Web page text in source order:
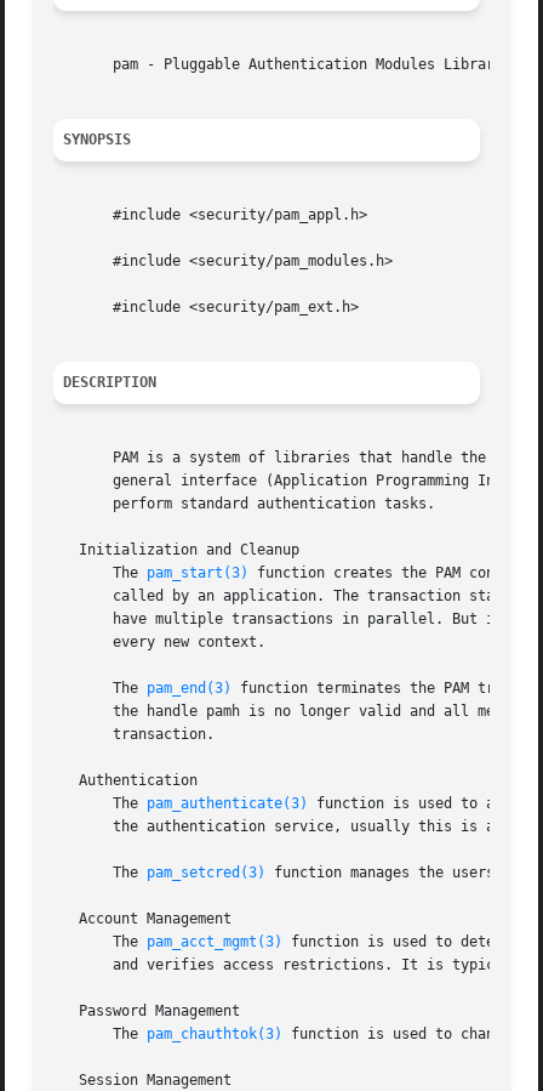
       pam - Pluggable Authentication Modules Library
SYNOPSIS
       #include <security/pam_appl.h>
       #include <security/pam_modules.h>
       #include <security/pam_ext.h>
DESCRIPTION
PAM is a system of libraries that handle the
general interface (Application Programming
       perform standard authentication tasks.
   Initialization and Cleanup
       The
pam_start(3)
function creates the PAM
called by an application. The transaction state
have multiple transactions in parallel. But it
       every new context.
       The
pam_end(3)
function terminates the PAM
the handle pamh is no longer valid and all
       transaction.
   Authentication
       The
pam_authenticate(3)
function is used to
the authentication service, usually this is a
       The
pam_setcred(3) function manages the
   Account Management
       The
pam_acct_mgmt(3)
function is used to
and verifies access restrictions. It is typically
   Password Management
       The
pam_chauthtok(3) function is used to change
   Session Management